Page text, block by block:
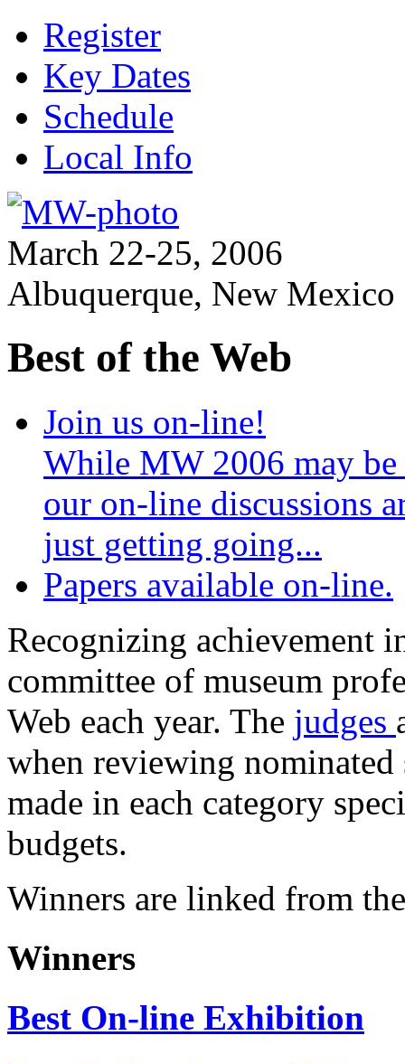
Register
Key Dates
Schedule
Local Info
March 22-25, 2006
Albuquerque, New Mexico
Best of the Web
Join us on-line!
While MW 2006 may be
our on-line discussions
just getting going...
Papers available on-line.
Recognizing achievement
committee of museum
Web each year. Thejudges
when reviewing
made in each category
budgets.
Winners are linked from
Winners